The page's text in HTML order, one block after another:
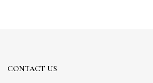
CONTACT US